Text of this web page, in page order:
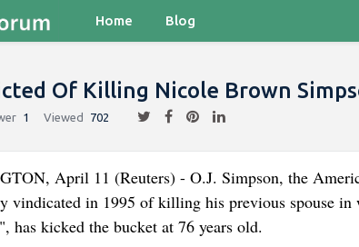
Home Blog
Of Killing Nicole Brown
1 Viewed 702
April 11 (Reuters) - O.J. Simpson, the
vindicated in 1995 of killing his previous spouse
has kicked the bucket at 76 years old.